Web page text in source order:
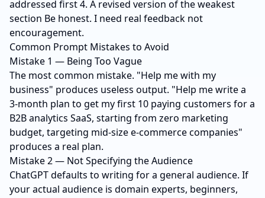
addressed first 4. A revised version of the weakest
section Be honest. I need real feedback not
encouragement.
Common Prompt Mistakes to Avoid
Mistake 1 — Being Too Vague
The most common mistake. "Help me with my
business" produces useless output. "Help me write a
3-month plan to get my first 10 paying customers for a
B2B analytics SaaS, starting from zero marketing
budget, targeting mid-size e-commerce companies"
produces a real plan.
Mistake 2 — Not Specifying the Audience
ChatGPT defaults to writing for a general audience. If
your actual audience is domain experts, beginners,